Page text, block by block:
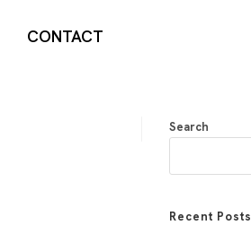
CONTACT
Search
Recent Posts